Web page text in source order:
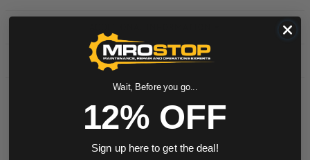
DOWNLOADS
0.0 star rating
Wait, Before you go...
12% OFF
Sign up here to get the deal!